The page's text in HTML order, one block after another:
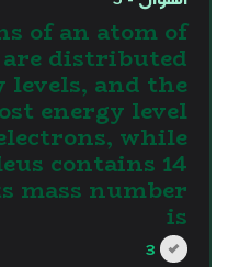
of an atom of
distributed
levels, and the
energy level
while
contains 14
mass number
is
3